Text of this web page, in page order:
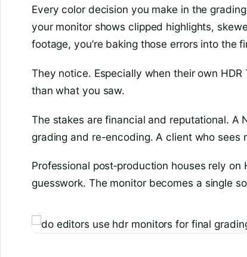
Every color decision you make in the
your monitor shows clipped highlights,
footage, you’re baking those errors into the
They notice. Especially when their own
than what you saw.
The stakes are financial and reputational. A
grading and re-encoding. A client who sees
Professional post‑production houses rely
guesswork. The monitor becomes a single